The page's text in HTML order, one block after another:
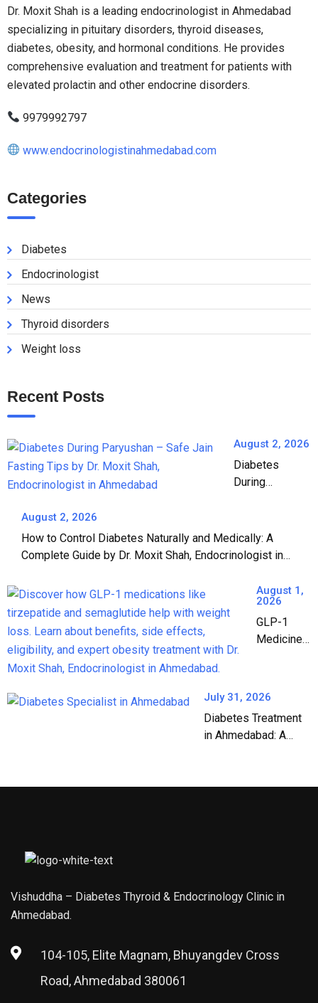
Dr. Moxit Shah is a leading endocrinologist in Ahmedabad
specializing in pituitary disorders, thyroid diseases,
diabetes, obesity, and hormonal conditions. He provides
comprehensive evaluation and treatment for patients with
elevated prolactin and other endocrine disorders.
9979992797
www.endocrinologistinahmedabad.com
Categories
Diabetes
Endocrinologist
News
Thyroid disorders
Weight loss
Recent Posts
August 2, 2026
Diabetes
During
Guide to Safe
Jain Fasting |
Endocrinologist
in Ahmedabad
August 2, 2026
How to Control Diabetes Naturally and Medically: A
Complete Guide by Dr. Moxit Shah, Endocrinologist in
August 1,
2026
GLP-1
Medicines:
Guide to
Loss &
Diabetes
July 31, 2026
Diabetes Treatment
in Ahmedabad: A
Endocrinology
Vishuddha – Diabetes Thyroid & Endocrinology Clinic in
Ahmedabad.
104-105, Elite Magnam, Bhuyangdev Cross
Road, Ahmedabad 380061